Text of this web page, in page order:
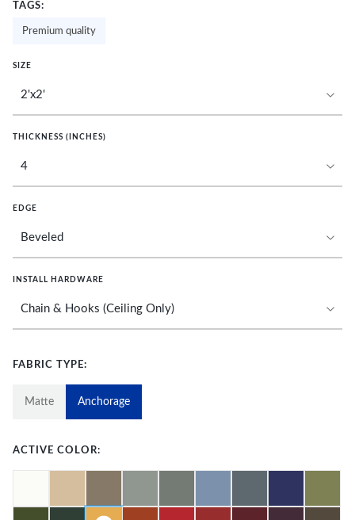
TAGS:
Premium quality
SIZE
THICKNESS (INCHES)
EDGE
INSTALL HARDWARE
FABRIC TYPE:
Matte Anchorage
ACTIVE COLOR: